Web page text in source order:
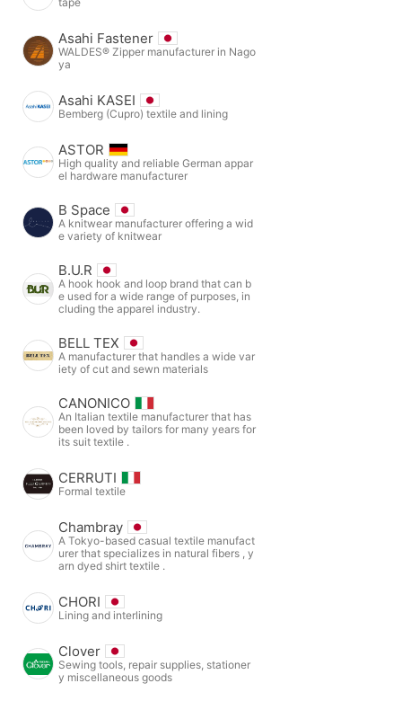
Asahi Fastener
WALDES® Zipper manufacturer in Nago
ya
Asahi KASEI
Bemberg (Cupro) textile and lining
ASTOR
High quality and reliable German appar
el hardware manufacturer
B Space
A knitwear manufacturer offering a wid
e variety of knitwear
B.U.R
A hook hook and loop brand that can b
e used for a wide range of purposes, in
cluding the apparel industry.
BELL TEX
A manufacturer that handles a wide var
iety of cut and sewn materials
CANONICO
An Italian textile manufacturer that has
been loved by tailors for many years for
its suit textile .
CERRUTI
Formal textile
Chambray
A Tokyo-based casual textile manufact
urer that specializes in natural fibers , y
arn dyed shirt textile .
CHORI
Lining and interlining
Clover
Sewing tools, repair supplies, stationer
y miscellaneous goods